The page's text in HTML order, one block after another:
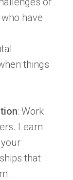
have
things
: Work
Learn
that